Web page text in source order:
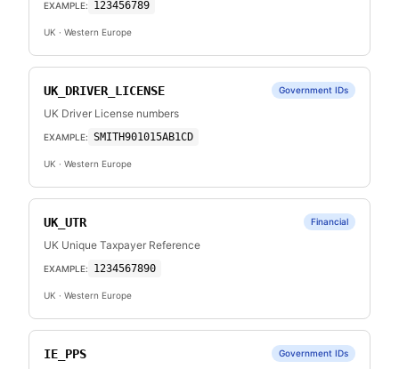
EXAMPLE: 123456789
UK · Western Europe
UK_DRIVER_LICENSE Government IDs
UK Driver License numbers
EXAMPLE: SMITH901015AB1CD
UK · Western Europe
UK_UTR Financial
UK Unique Taxpayer Reference
EXAMPLE: 1234567890
UK · Western Europe
IE_PPS Government IDs